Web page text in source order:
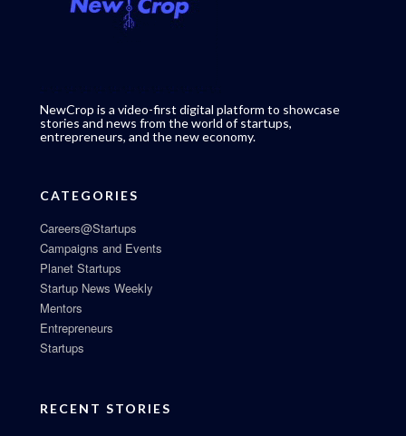
NewCrop is a video-first digital platform to showcase
stories and news from the world of startups,
entrepreneurs, and the new economy.
CATEGORIES
Careers@Startups
Campaigns and Events
Planet Startups
Startup News Weekly
Mentors
Entrepreneurs
Startups
RECENT STORIES